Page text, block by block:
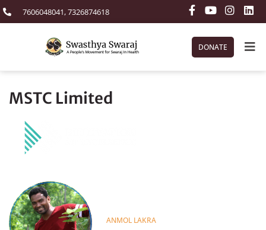
7606048041, 7326874618
DONATE
MSTC Limited
ANMOL LAKRA